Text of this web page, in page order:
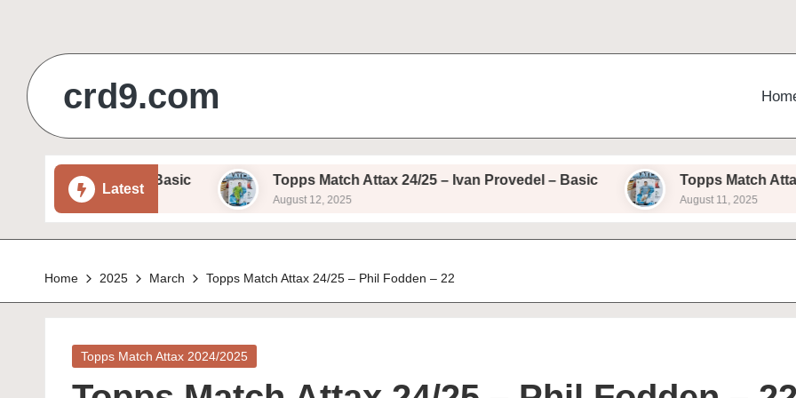
content
crd9.com
Latest
Beukema – Basic Topps Match Attax 24/25 – Ivan Provedel – Basic
August 12, 2025
Topps Match Attax 24/25
August 11, 2025
Home 2025 March Topps Match Attax 24/25 – Phil Fodden – 22
Posted
Topps Match Attax 2024/2025